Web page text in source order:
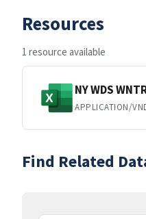
Resources
1 resource available
NY WDS
APPLICATION/
Find Related